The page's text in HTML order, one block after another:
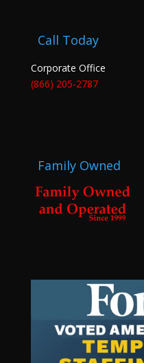
Call Today
Corporate Office
(866) 205-2787
Family Owned